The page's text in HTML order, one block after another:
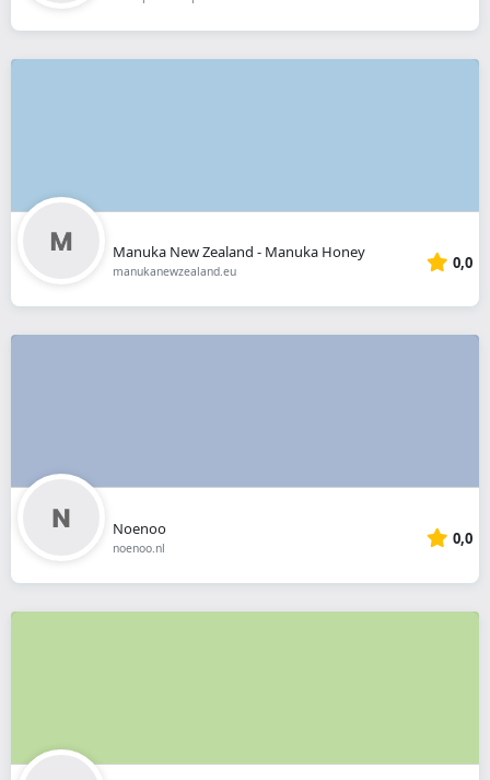
Manuka New Zealand - Manuka Honey
manukanewzealand.eu 0,0
Noenoo
noenoo.nl 0,0